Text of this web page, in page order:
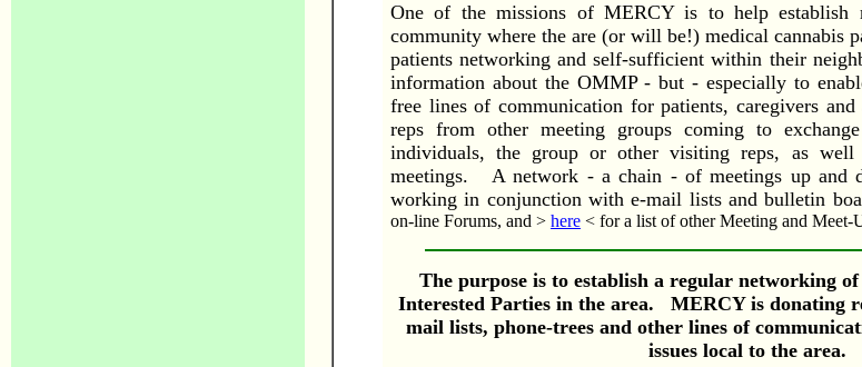
One of the missions of MERCY is to help establish
community where the are (or will be!) medical cannabis
patients networking and self-sufficient within their
information about the OMMP - but - especially to
free lines of communication for patients, caregivers
reps from other meeting groups coming to
individuals, the group or other visiting reps, as
meetings. A network - a chain - of meetings up and
working in conjunction with e-mail lists and bulletin
on-line Forums, and > here < for a list of other Meeting and Meet-
The purpose is to establish a regular networking
Interested Parties in the area. MERCY is donating
mail lists, phone-trees and other lines of
issues local to the area.